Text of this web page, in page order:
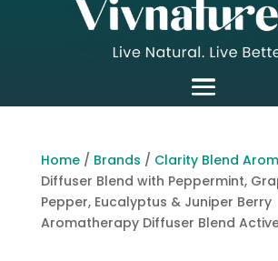
Home/ Brands / Clarity Blend
Diffuser Blend with Peppermint,
Pepper, Eucalyptus & Juniper Berry
Aromatherapy Diffuser Blend Active